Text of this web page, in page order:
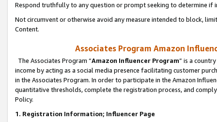
Respond truthfully to any question or prompt seeking to determine if
Not circumvent or otherwise avoid any measure intended to block,
Content.
Associates Program Amazon
The Associates Program “Amazon Influencer Program” is a
income by acting as a social media presence facilitating customer
in the Associates Program. In order to participate in the Amazon
quantitative thresholds, complete the registration process, and
Policy.
1. Registration Information; Influencer Page